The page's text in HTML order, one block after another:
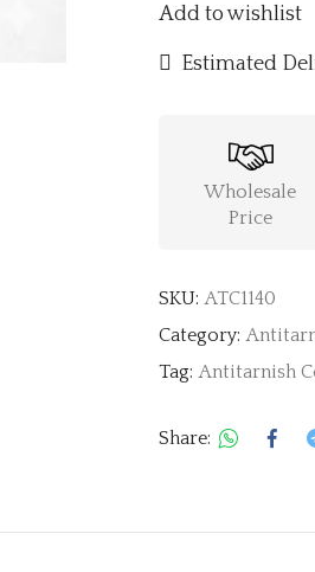
Add to wishlist
Estimated
Wholesale
Price
SKU: ATC1140
Category:
Tag: Antitarnish
Share: